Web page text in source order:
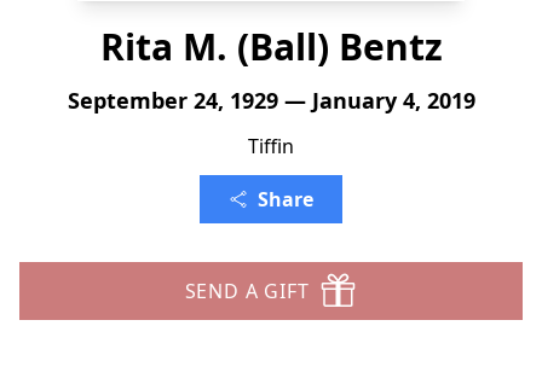
Rita M. (Ball) Bentz
September 24, 1929 — January 4, 2019
Tiffin
Share
SEND A GIFT